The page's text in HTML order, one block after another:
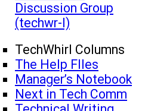
Discussion Group
(techwr-l)
TechWhirl Columns
The Help FIles
Manager’s Notebook
Next in Tech Comm